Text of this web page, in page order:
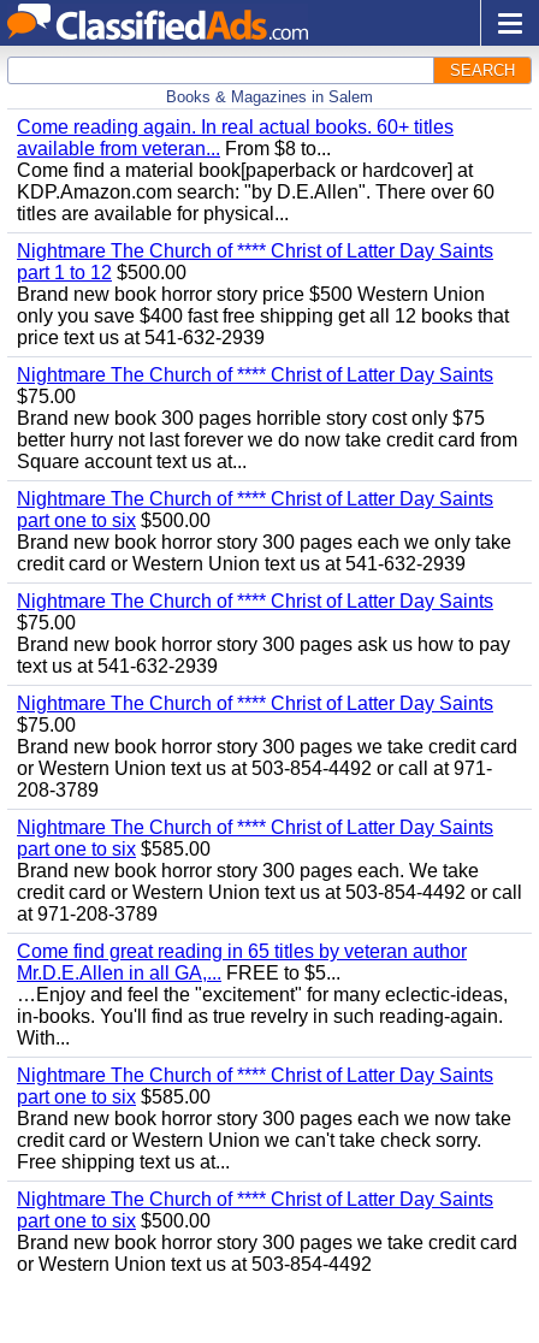
SEARCH
Books & Magazines in Salem
Come reading again. In real actual books. 60+ titles
available from veteran... From $8 to...
Come find a material book[paperback or hardcover] at
KDP.Amazon.com search: "by D.E.Allen". There over 60
titles are available for physical...
Nightmare The Church of **** Christ of Latter Day Saints
part 1 to 12 $500.00
Brand new book horror story price $500 Western Union
only you save $400 fast free shipping get all 12 books that
price text us at 541-632-2939
Nightmare The Church of **** Christ of Latter Day Saints
$75.00
Brand new book 300 pages horrible story cost only $75
better hurry not last forever we do now take credit card from
Square account text us at...
Nightmare The Church of **** Christ of Latter Day Saints
part one to six $500.00
Brand new book horror story 300 pages each we only take
credit card or Western Union text us at 541-632-2939
Nightmare The Church of **** Christ of Latter Day Saints
$75.00
Brand new book horror story 300 pages ask us how to pay
text us at 541-632-2939
Nightmare The Church of **** Christ of Latter Day Saints
$75.00
Brand new book horror story 300 pages we take credit card
or Western Union text us at 503-854-4492 or call at 971-
208-3789
Nightmare The Church of **** Christ of Latter Day Saints
part one to six $585.00
Brand new book horror story 300 pages each. We take
credit card or Western Union text us at 503-854-4492 or call
at 971-208-3789
Come find great reading in 65 titles by veteran author
Mr.D.E.Allen in all GA,... FREE to $5...
…Enjoy and feel the "excitement" for many eclectic-ideas,
in-books. You'll find as true revelry in such reading-again.
With...
Nightmare The Church of **** Christ of Latter Day Saints
part one to six $585.00
Brand new book horror story 300 pages each we now take
credit card or Western Union we can't take check sorry.
Free shipping text us at...
Nightmare The Church of **** Christ of Latter Day Saints
part one to six $500.00
Brand new book horror story 300 pages we take credit card
or Western Union text us at 503-854-4492